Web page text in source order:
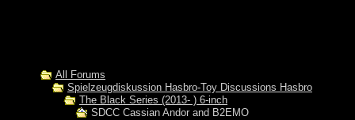
All Forums
Spielzeugdiskussion Hasbro-Toy Discussions Hasbro
The Black Series (2013- ) 6-inch
SDCC Cassian Andor and B2EMO